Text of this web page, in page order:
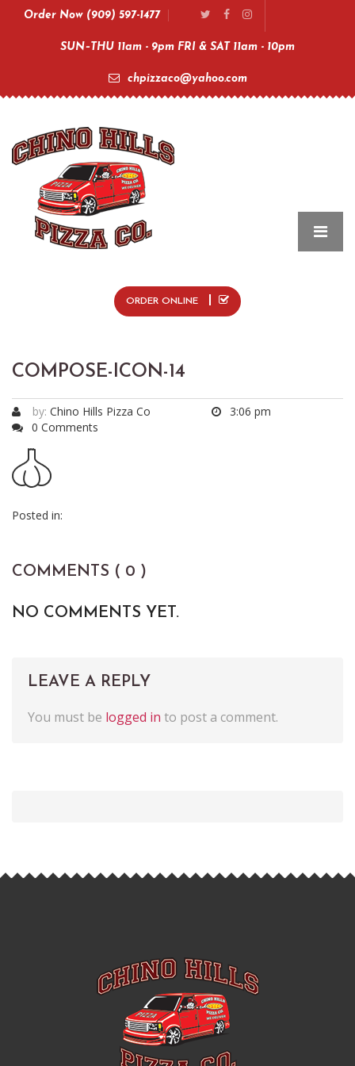
Order Now (909) 597-1477
SUN–THU 11am - 9pm FRI & SAT 11am - 10pm
chpizzaco@yahoo.com
ORDER ONLINE
COMPOSE-ICON-14
by: Chino Hills Pizza Co
3:06 pm
0 Comments
Posted in:
COMMENTS ( 0 )
NO COMMENTS YET.
LEAVE A REPLY
You must be logged in to post a comment.